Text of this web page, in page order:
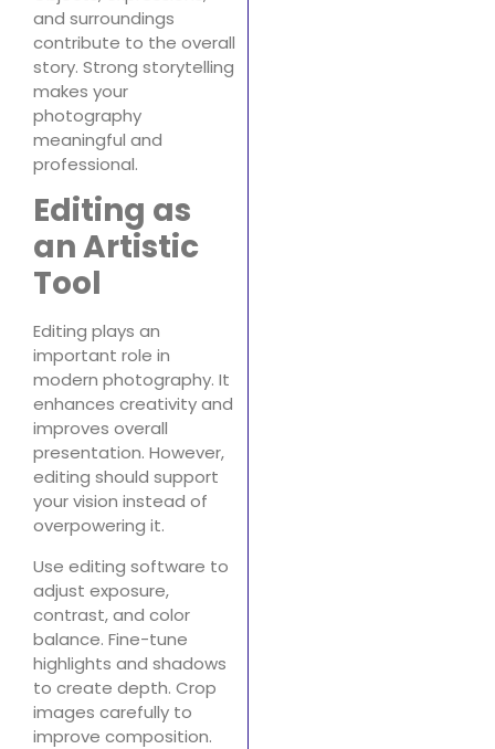
and surroundings
contribute to the overall
story. Strong storytelling
makes your
photography
meaningful and
professional.
Editing as
an Artistic
Tool
Editing plays an
important role in
modern photography. It
enhances creativity and
improves overall
presentation. However,
editing should support
your vision instead of
overpowering it.
Use editing software to
adjust exposure,
contrast, and color
balance. Fine-tune
highlights and shadows
to create depth. Crop
images carefully to
improve composition.